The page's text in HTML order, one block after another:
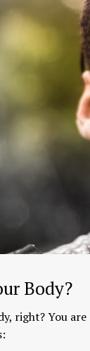
Body?
right? You
Chaitanya
Kirtan: The
YOGA